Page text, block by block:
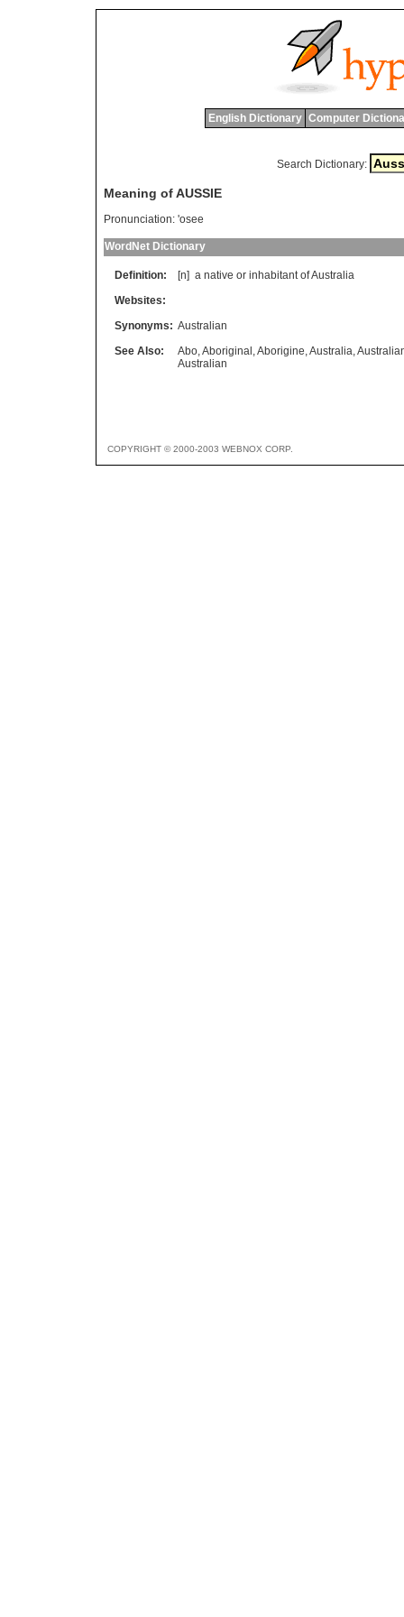
English Dictionary Computer
Search Dictionary:
Meaning of AUSSIE
Pronunciation: 'osee
WordNet Dictionary
Definition: [n] a native or inhabitant ofAustralia
Websites:
Synonyms: Australian
See Also:
Abo,Aboriginal ,Aborigine,Australia,
Australian
COPYRIGHT © 2000-2003 WEBNOX CORP.